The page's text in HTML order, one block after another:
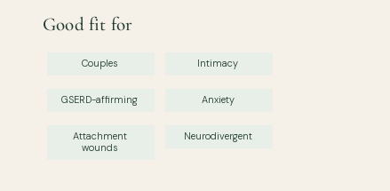
Good fit for
Couples
GSERD-affirming
Attachment
wounds
Intimacy
Anxiety
Neurodivergent